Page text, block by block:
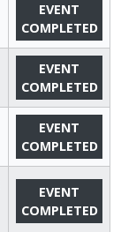
EVENT
COMPLETED
EVENT
COMPLETED
EVENT
COMPLETED
EVENT
COMPLETED